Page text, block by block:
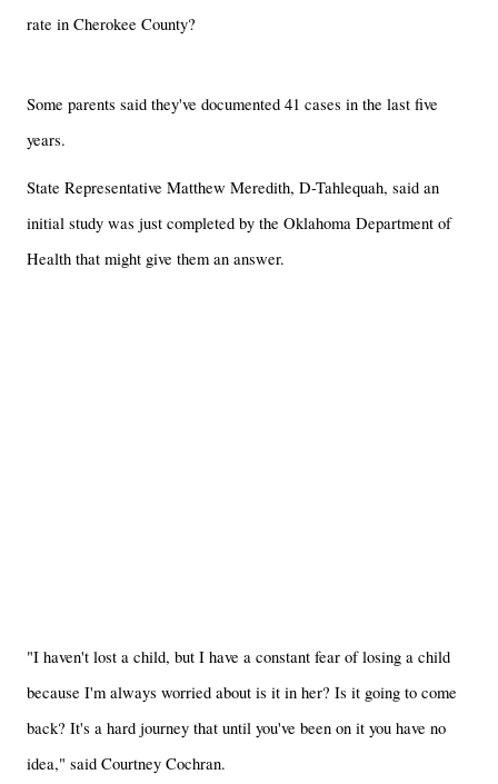
rate in Cherokee County?
Some parents said they've documented 41 cases in the last five
years.
State Representative Matthew Meredith, D-Tahlequah, said an
initial study was just completed by the Oklahoma Department of
Health that might give them an answer.
"I haven't lost a child, but I have a constant fear of losing a child
because I'm always worried about is it in her? Is it going to come
back? It's a hard journey that until you've been on it you have no
idea," said Courtney Cochran.